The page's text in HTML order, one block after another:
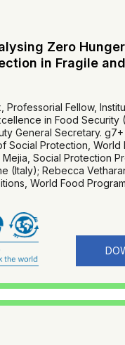
Zero
in Fragile
Professorial Fellow,
in Food Security
General Secretary.
Social Protection, World
Social Protection
(Italy); Rebecca
World Food